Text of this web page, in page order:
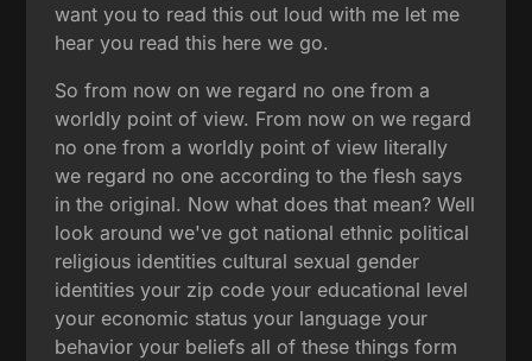
want you to read this out loud with me let me
hear you read this here we go.
So from now on we regard no one from a
worldly point of view. From now on we regard
no one from a worldly point of view literally
we regard no one according to the flesh says
in the original. Now what does that mean? Well
look around we've got national ethnic political
religious identities cultural sexual gender
identities your zip code your educational level
your economic status your language your
behavior your beliefs all of these things form